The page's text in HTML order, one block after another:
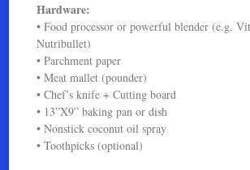
Hardware:
• Food processor or powerful blender (e.g.
Nutribullet)
• Parchment paper
• Meat mallet (pounder)
• Chef’s knife + Cutting board
• 13”X9” baking pan or dish
• Nonstick coconut oil spray
• Toothpicks (optional)